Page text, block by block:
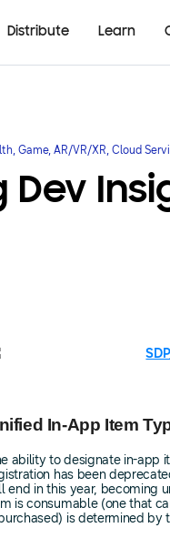
Distribute Learn
Game, AR/VR/XR, Cloud
Dev
In-App Item
ability to designate in-app
has been
end in this year, becoming
is consumable (one that
is determined by